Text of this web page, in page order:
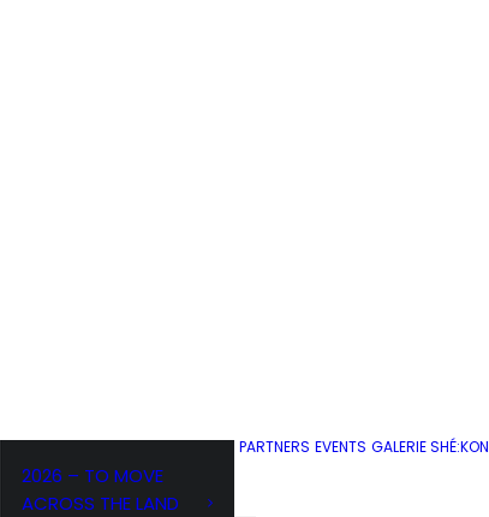
2026 – TO MOVE
ACROSS THE LAND
PARTNERS EVENTS GALERIE SHÉ:KON